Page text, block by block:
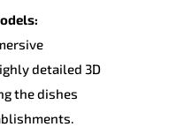
detailed 3D
the dishes